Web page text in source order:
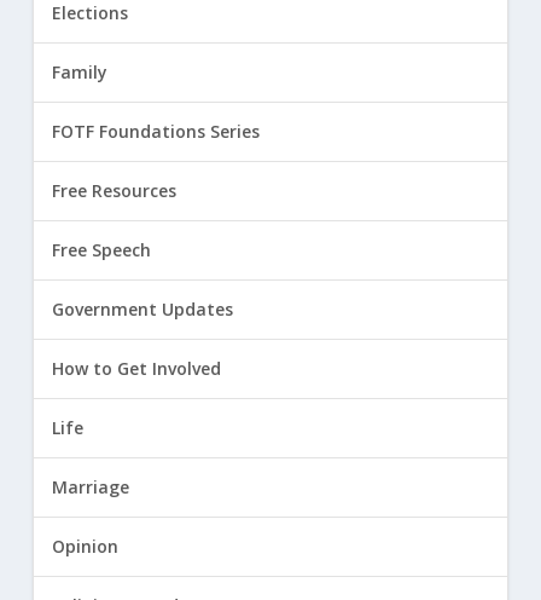
Elections
Family
FOTF Foundations Series
Free Resources
Free Speech
Government Updates
How to Get Involved
Life
Marriage
Opinion